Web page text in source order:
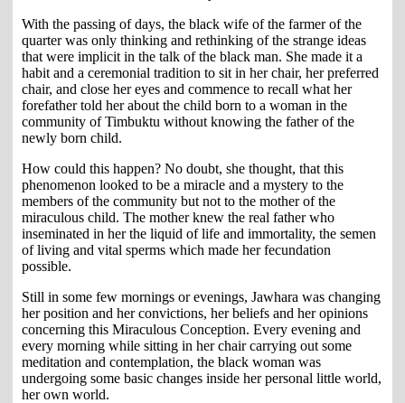
With the passing of days, the black wife of the farmer of the
quarter was only thinking and rethinking of the strange ideas
that were implicit in the talk of the black man. She made it a
habit and a ceremonial tradition to sit in her chair, her preferred
chair, and close her eyes and commence to recall what her
forefather told her about the child born to a woman in the
community of Timbuktu without knowing the father of the
newly born child.
How could this happen? No doubt, she thought, that this
phenomenon looked to be a miracle and a mystery to the
members of the community but not to the mother of the
miraculous child. The mother knew the real father who
inseminated in her the liquid of life and immortality, the semen
of living and vital sperms which made her fecundation
possible.
Still in some few mornings or evenings, Jawhara was changing
her position and her convictions, her beliefs and her opinions
concerning this Miraculous Conception. Every evening and
every morning while sitting in her chair carrying out some
meditation and contemplation, the black woman was
undergoing some basic changes inside her personal little world,
her own world.